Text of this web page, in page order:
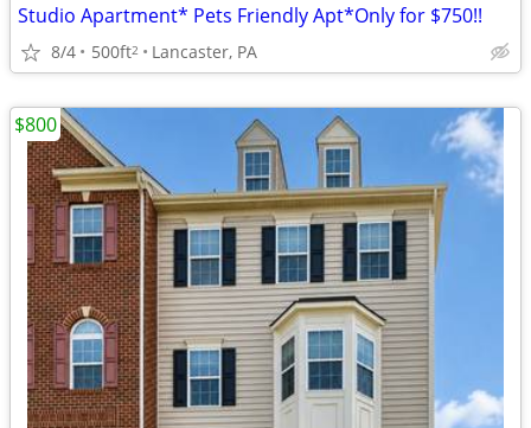
Studio Apartment* Pets Friendly Apt*Only for $750!!
8/4 500ft2 Lancaster, PA
$800